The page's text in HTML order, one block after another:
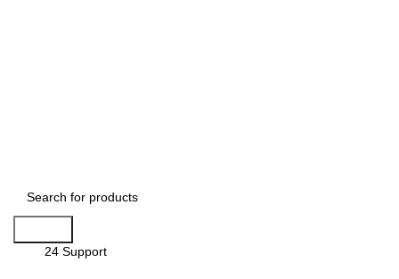
24 Support